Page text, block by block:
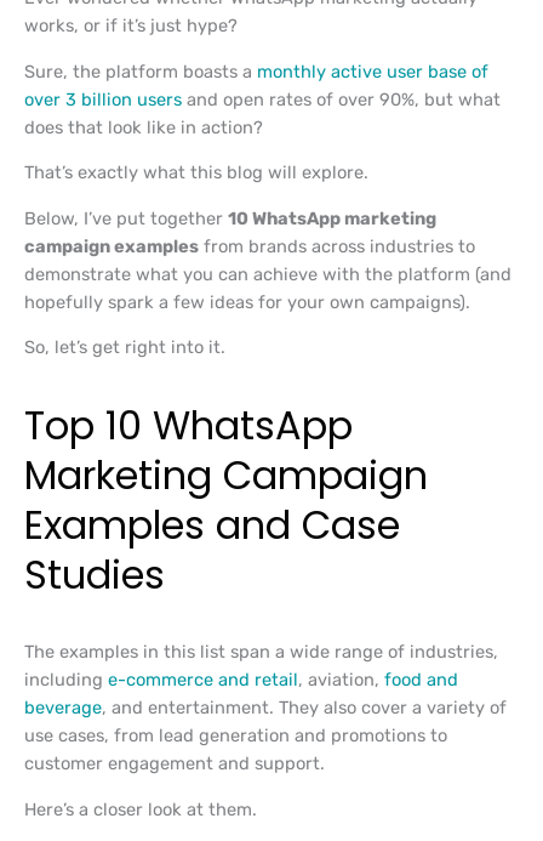
works, or if it’s just hype?
Sure, the platform boasts a monthly active user base of
over 3 billion users and open rates of over 90%, but what
does that look like in action?
That’s exactly what this blog will explore.
Below, I’ve put together 10 WhatsApp marketing
campaign examples from brands across industries to
demonstrate what you can achieve with the platform (and
hopefully spark a few ideas for your own campaigns).
So, let’s get right into it.
Top 10 WhatsApp
Marketing Campaign
Examples and Case
Studies
The examples in this list span a wide range of industries,
including e-commerce and retail, aviation, food and
beverage, and entertainment. They also cover a variety of
use cases, from lead generation and promotions to
customer engagement and support.
Here’s a closer look at them.